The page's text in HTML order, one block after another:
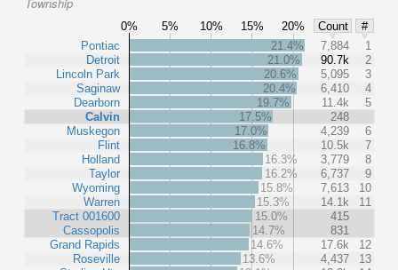
0% 5% 10% 15% 20% Count
#
Pontiac
Detroit
Lincoln Park
Saginaw
Dearborn
Calvin
Muskegon
Flint
Holland
Taylor
Wyoming
Warren
Tract 001600
Cassopolis
Grand Rapids
Roseville
21.4% 7,884
1
21.0%
90.7k
2
20.6%
5,095
3
20.4%
6,410
4
19.7%
11.4k
5
17.5%
248
17.0%
4,239
6
16.8%
10.5k
7
16.3%
3,779
8
16.2%
6,737
9
15.8%
7,613
10
15.3%
14.1k
11
15.0%
415
14.7%
831
14.6%
17.6k
12
13.6%
4,437
13